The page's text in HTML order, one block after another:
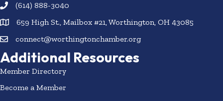
(614) 888-3040
659 High St., Mailbox #21, Worthington, OH 43085
connect@worthingtonchamber.org
Additional Resources
Member Directory
Become a Member